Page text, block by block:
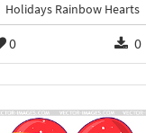
Holidays Rainbow Hearts
0 0